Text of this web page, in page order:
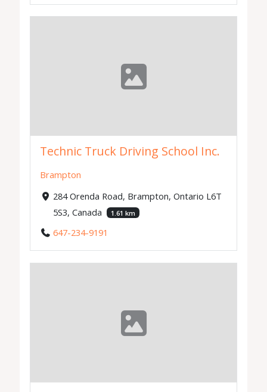
Technic Truck Driving School Inc.
Brampton
284 Orenda Road, Brampton, Ontario L6T
5S3, Canada
1.61 km
647-234-9191